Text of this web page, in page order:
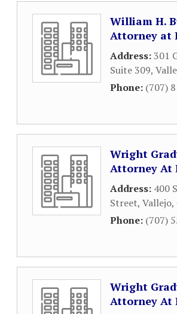
William H.
Attorney at
Address:301
Suite 309,
Phone: (707)
Wright
Attorney At
Address: 400
Street, Vallejo,
Phone: (707)
Wright
Attorney At